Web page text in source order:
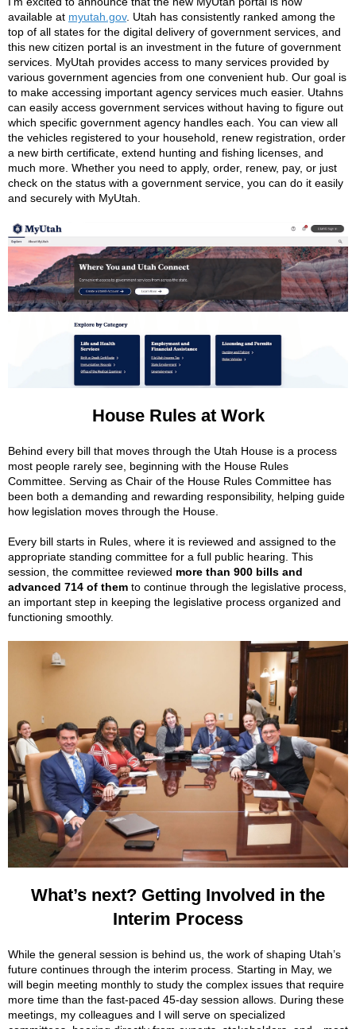
available at myutah.gov. Utah has consistently ranked among the
top of all states for the digital delivery of government services, and
this new citizen portal is an investment in the future of government
services. MyUtah provides access to many services provided by
various government agencies from one convenient hub. Our goal is
to make accessing important agency services much easier. Utahns
can easily access government services without having to figure out
which specific government agency handles each. You can view all
the vehicles registered to your household, renew registration, order
a new birth certificate, extend hunting and fishing licenses, and
much more. Whether you need to apply, order, renew, pay, or just
check on the status with a government service, you can do it easily
and securely with MyUtah.
House Rules at Work
Behind every bill that moves through the Utah House is a process
most people rarely see, beginning with the House Rules
Committee. Serving as Chair of the House Rules Committee has
been both a demanding and rewarding responsibility, helping guide
how legislation moves through the House.
Every bill starts in Rules, where it is reviewed and assigned to the
appropriate standing committee for a full public hearing. This
session, the committee reviewed more than 900 bills and
advanced 714 of them to continue through the legislative process,
an important step in keeping the legislative process organized and
functioning smoothly.
What’s next? Getting Involved in the
Interim Process
While the general session is behind us, the work of shaping Utah’s
future continues through the interim process. Starting in May, we
will begin meeting monthly to study the complex issues that require
more time than the fast-paced 45-day session allows. During these
meetings, my colleagues and I will serve on specialized